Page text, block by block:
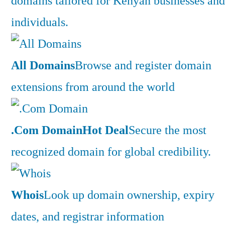
individuals.
All DomainsBrowse and register domain
extensions from around the world
.Com DomainHot DealSecure the most
recognized domain for global credibility.
WhoisLook up domain ownership, expiry
dates, and registrar information